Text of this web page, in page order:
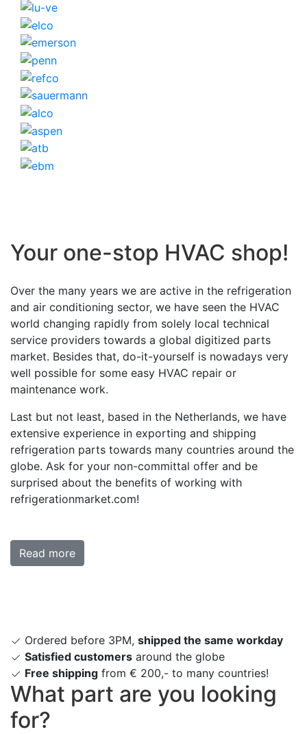
Your one-stop HVAC shop!
Over the many years we are active in the refrigeration
and air conditioning sector, we have seen the HVAC
world changing rapidly from solely local technical
service providers towards a global digitized parts
market. Besides that, do-it-yourself is nowadays very
well possible for some easy HVAC repair or
maintenance work.
Last but not least, based in the Netherlands, we have
extensive experience in exporting and shipping
refrigeration parts towards many countries around the
globe. Ask for your non-committal offer and be
surprised about the benefits of working with
refrigerationmarket.com!
Read more
Ordered before 3PM, shipped the same workday
Satisfied customers around the globe
Free shipping from € 200,- to many countries!
What part are you looking
for?